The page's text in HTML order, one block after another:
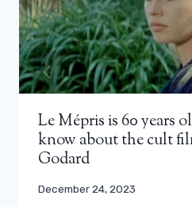
Le Mépris is 60 years
know about the cult
Godard
December 24, 2023